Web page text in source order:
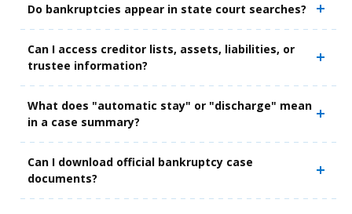
Do bankruptcies appear in state court searches?
Can I access creditor lists, assets, liabilities, or
trustee information?
What does "automatic stay" or "discharge" mean
in a case summary?
Can I download official bankruptcy case
documents?